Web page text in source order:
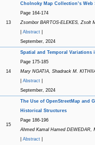
13
Cholnoky Map Collection’s
Page 164-174
Zsombor BARTOS-ELEKES, Zsolt
Abstract|
September, 2024
14
Spatial and Temporal Variations
Page 175-185
Mary NGATIA, Shadrack M.
Abstract|
September, 2024
15
The Use of OpenStreetMap and
Historical Structures
Page 186-196
Ahmed Kamal Hamed DEWEDAR,
Abstract|